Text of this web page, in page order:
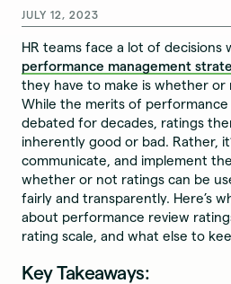
JULY 12, 2023
HR teams face a lot of decisions
performance management
they have to make is whether or
While the merits of performance
debated for decades, ratings
inherently good or bad. Rather,
communicate, and implement
whether or not ratings can be
fairly and transparently. Here’s
about performance review
rating scale, and what else to
Key Takeaways: